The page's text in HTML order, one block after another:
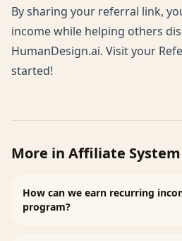
By sharing your referral link,
income while helping others
HumanDesign.ai. Visit your
started!
More in Affiliate System
How can we earn recurring
program?